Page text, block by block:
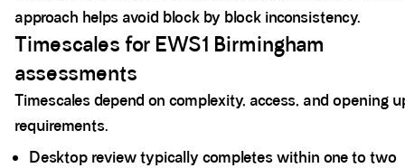
approach helps avoid block by block inconsistency.
Timescales for EWS1 Birmingham
assessments
Timescales depend on complexity, access, and opening
requirements.
Desktop review typically completes within one to two